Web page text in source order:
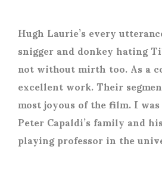
Hugh Laurie’s every
snigger and donkey hating
not without mirth too. As a
excellent work. Their
most joyous of the film. I
Peter Capaldi’s family and
playing professor in the